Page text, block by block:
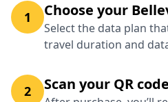
1 Choose your
Select the data plan
travel duration and
2 Scan your QR code